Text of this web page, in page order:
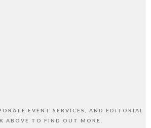
EVENT SERVICES, AND EDITORIAL
ABOVE TO FIND OUT MORE.